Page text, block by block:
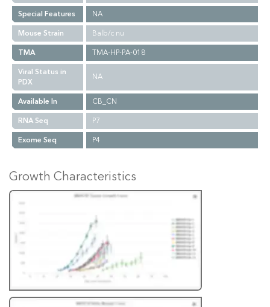
Special Features
NA
Mouse Strain
Balb/c nu
TMA
TMA-HP-PA-018
Viral Status in
PDX
NA
Available In
CB_CN
RNA Seq
P7
Exome Seq
P4
Growth Characteristics